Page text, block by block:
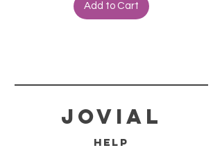
Add to Cart
jovial
HELP